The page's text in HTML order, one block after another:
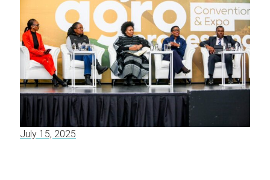
July 15, 2025